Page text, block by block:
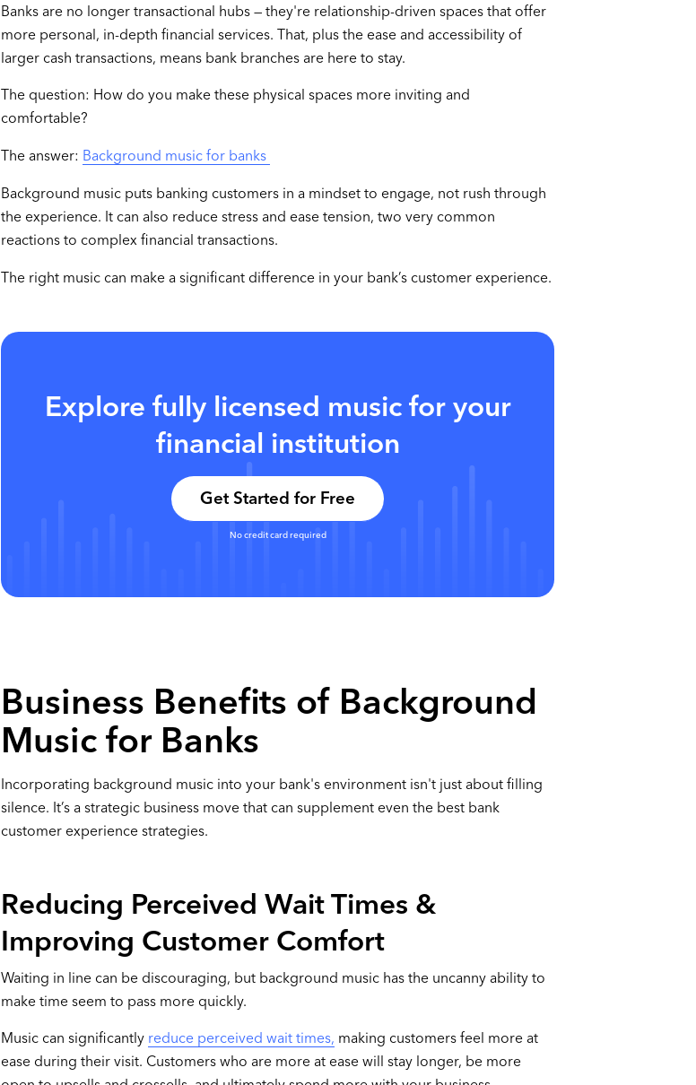
Banks are no longer transactional hubs — they're relationship-driven spaces that offer
more personal, in-depth financial services. That, plus the ease and accessibility of
larger cash transactions, means bank branches are here to stay.
The question: How do you make these physical spaces more inviting and
comfortable?
The answer: Background music for banks
Background music puts banking customers in a mindset to engage, not rush through
the experience. It can also reduce stress and ease tension, two very common
reactions to complex financial transactions.
The right music can make a significant difference in your bank’s customer experience.
Explore fully licensed music for your
financial institution
Get Started for Free
No credit card required
Business Benefits of Background
Music for Banks
Incorporating background music into your bank's environment isn't just about filling
silence. It’s a strategic business move that can supplement even the best bank
customer experience strategies.
Reducing Perceived Wait Times &
Improving Customer Comfort
Waiting in line can be discouraging, but background music has the uncanny ability to
make time seem to pass more quickly.
Music can significantly reduce perceived wait times, making customers feel more at
ease during their visit. Customers who are more at ease will stay longer, be more